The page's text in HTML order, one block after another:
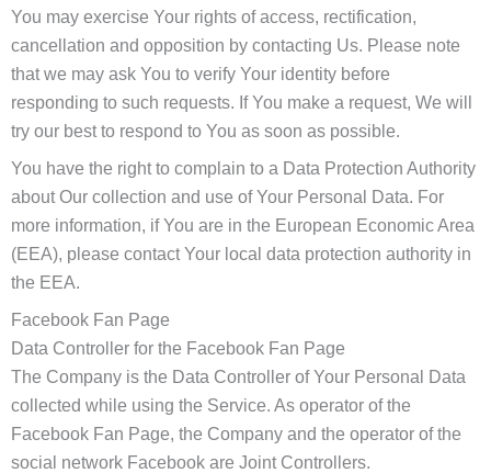
You may exercise Your rights of access, rectification,
cancellation and opposition by contacting Us. Please note
that we may ask You to verify Your identity before
responding to such requests. If You make a request, We will
try our best to respond to You as soon as possible.
You have the right to complain to a Data Protection Authority
about Our collection and use of Your Personal Data. For
more information, if You are in the European Economic Area
(EEA), please contact Your local data protection authority in
the EEA.
Facebook Fan Page
Data Controller for the Facebook Fan Page
The Company is the Data Controller of Your Personal Data
collected while using the Service. As operator of the
Facebook Fan Page, the Company and the operator of the
social network Facebook are Joint Controllers.